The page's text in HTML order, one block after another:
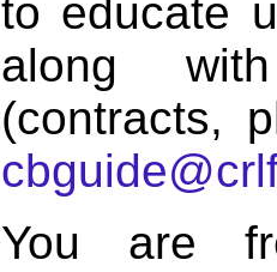
to educate
along
(contracts,
You are